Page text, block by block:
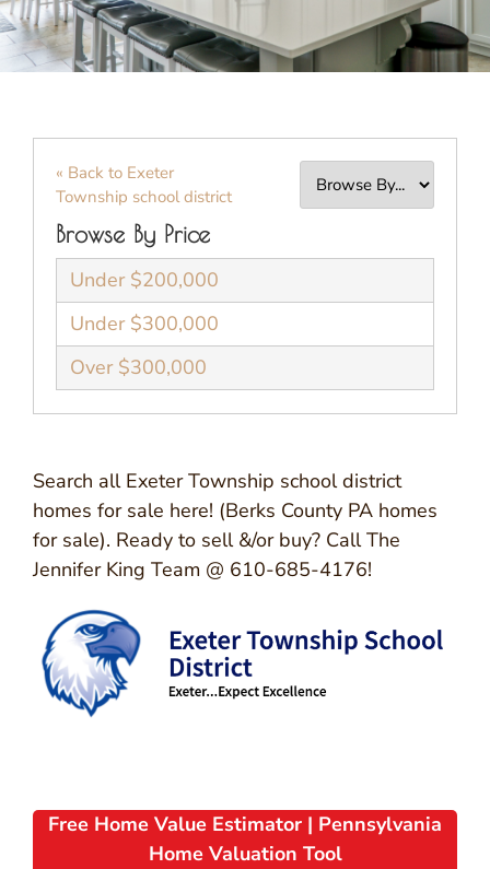
« Back to Exeter
Township school district
Browse By Price
Under $200,000
Under $300,000
Over $300,000
Search all Exeter Township school district
homes for sale here! (Berks County PA homes
for sale). Ready to sell &/or buy? Call The
Jennifer King Team @ 610-685-4176!
Free Home Value Estimator | Pennsylvania
Home Valuation Tool